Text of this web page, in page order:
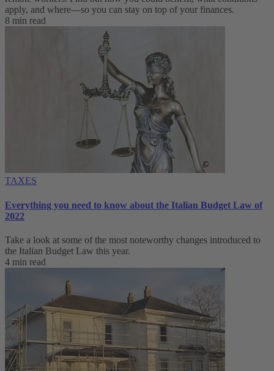
apply, and where—so you can stay on top of your finances.
8 min read
TAXES
Everything you need to know about the Italian Budget Law of
2022
Take a look at some of the most noteworthy changes introduced to
the Italian Budget Law this year.
4 min read